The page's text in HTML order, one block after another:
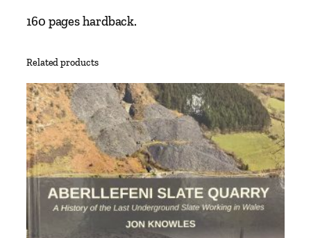
o
a
n
k
q
u
a
n
i
160 pages hardback.
Related products